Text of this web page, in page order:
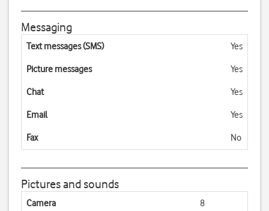
Messaging
Text messages (SMS) Yes
Picture messages Yes
Chat Yes
Email Yes
Fax No
Pictures and sounds
Camera 8